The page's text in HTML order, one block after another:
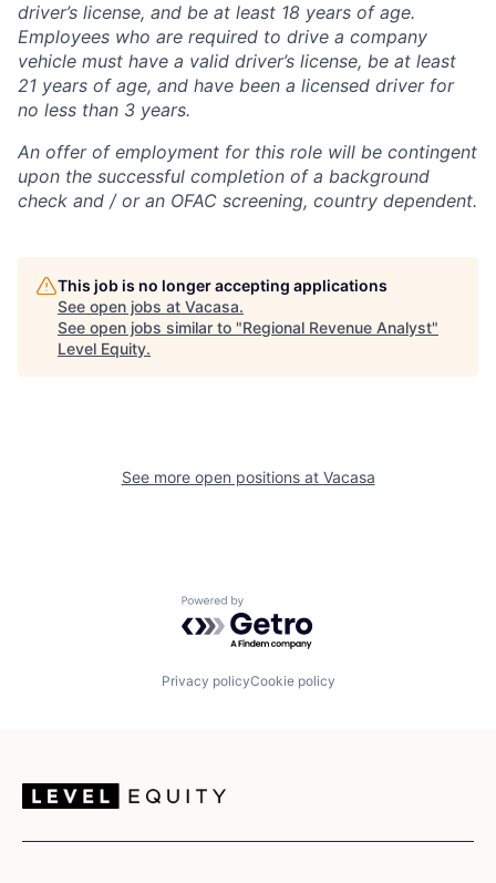
driver’s license, and be at least 18 years of age.
Employees who are required to drive a company
vehicle must have a valid driver’s license, be at least
21 years of age, and have been a licensed driver for
no less than 3 years.
An offer of employment for this role will be contingent
upon the successful completion of a background
check and / or an OFAC screening, country dependent.
This job is no longer accepting applications
See open jobs at Vacasa.
See open jobs similar to "Regional Revenue Analyst"
Level Equity.
See more open positions at Vacasa
Powered by Getro.com
Privacy policyCookie policy